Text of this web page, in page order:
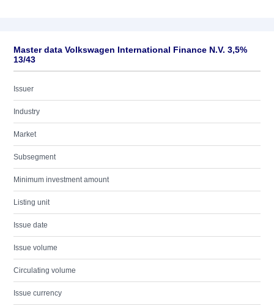
Master data Volkswagen International Finance N.V. 3,5%
13/43
Issuer
Industry
Market
Subsegment
Minimum investment amount
Listing unit
Issue date
Issue volume
Circulating volume
Issue currency